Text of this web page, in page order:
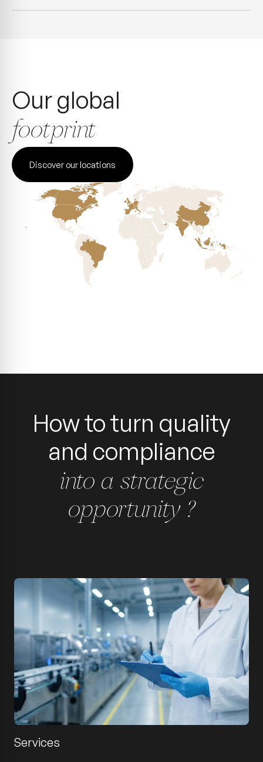
Our global
footprint
Discover our locations
How to turn quality
and compliance
into a strategic
opportunity ?
Services